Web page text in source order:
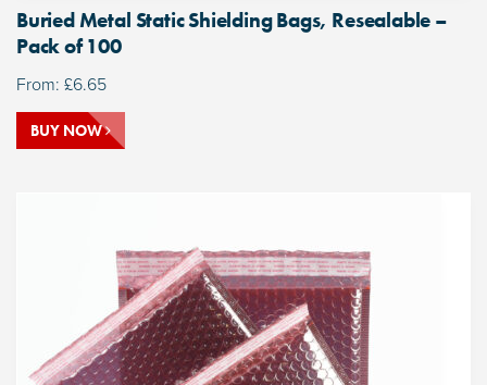
Buried Metal Static Shielding Bags, Resealable –
Pack of 100
From: £6.65
BUY NOW